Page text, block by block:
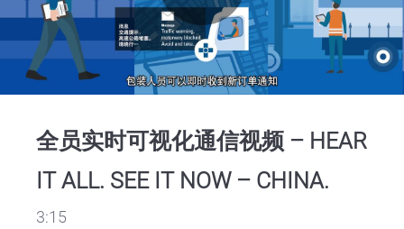
Play
全员实时可视化通信视频 – HEAR
IT ALL. SEE IT NOW – CHINA.
3:15